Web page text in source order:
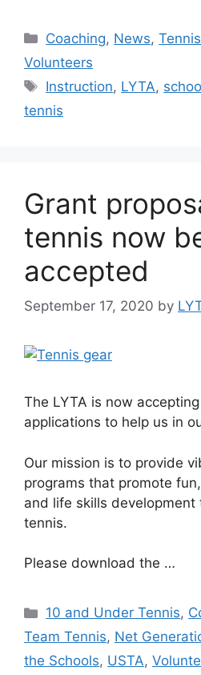
Coaching, News,
Volunteers
Instruction, LYTA,
tennis
Grant
tennis now
accepted
September 17, 2020 by
The LYTA is now
applications to help us in
Our mission is to provide
programs that promote
and life skills
tennis.
Please download the …
10 and Under Tennis,
Team Tennis, Net
the Schools, USTA,